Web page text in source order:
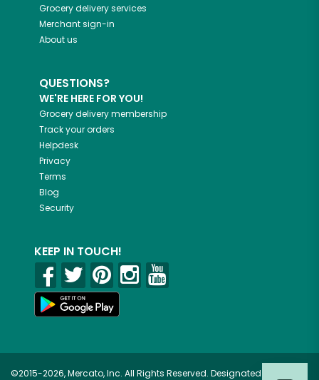
Grocery delivery services
Merchant sign-in
About us
QUESTIONS?
WE'RE HERE FOR YOU!
Grocery delivery membership
Track your orders
Helpdesk
Privacy
Terms
Blog
Security
KEEP IN TOUCH!
©2015-2026, Mercato, Inc. All Rights Reserved. Designated